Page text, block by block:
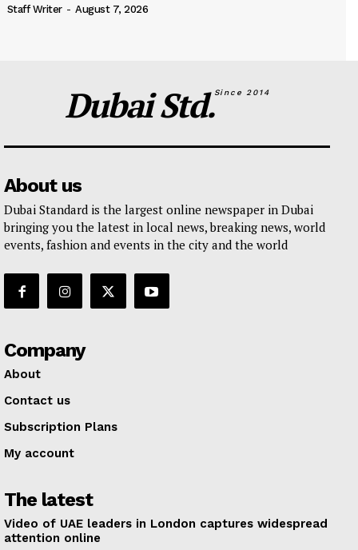
Staff Writer - August 7, 2026
Dubai Std.Since 2014
About us
Dubai Standard is the largest online newspaper in Dubai
bringing you the latest in local news, breaking news, world
events, fashion and events in the city and the world
Company
About
Contact us
Subscription Plans
My account
The latest
Video of UAE leaders in London captures widespread
attention online